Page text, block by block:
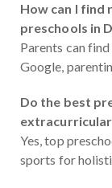
How can I find
preschools in
Parents can
Google,
Do the best
Yes, top
sports for